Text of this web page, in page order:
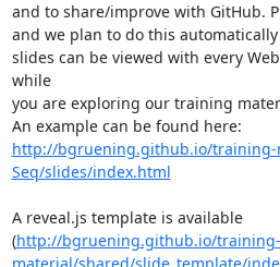
and to share/improve with GitHub.
and we plan to do this
slides can be viewed with every
while
you are exploring our training
http://bgruening.github.io/training-
Seq/slides/index.html
A reveal.js template is available
(http://bgruening.github.io/training-